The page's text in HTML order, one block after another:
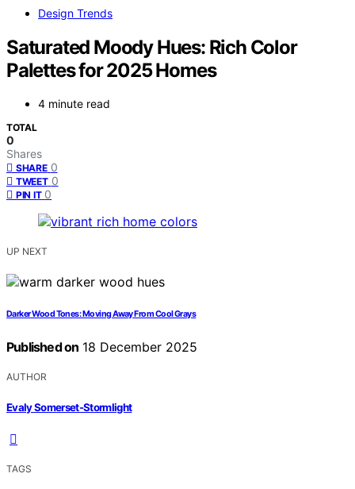
Design Trends
Saturated Moody Hues: Rich Color
Palettes for 2025 Homes
4 minute read
TOTAL
0
Shares
SHARE 0
TWEET 0
PIN IT 0
UP NEXT
Darker Wood Tones: Moving Away From Cool Grays
Published on 18 December 2025
AUTHOR
Evaly Somerset-Stormlight
TAGS